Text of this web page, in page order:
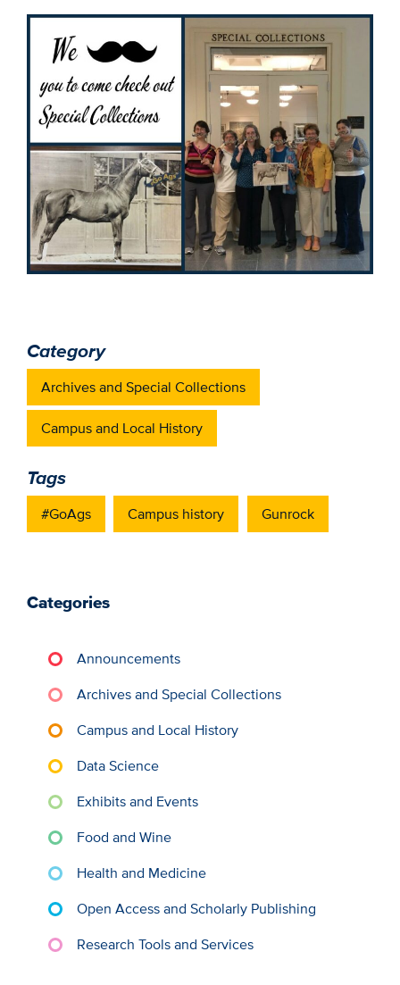
Category
Archives and Special Collections
Campus and Local History
Tags
#GoAgs Campus history Gunrock
Categories
Announcements
Archives and Special Collections
Campus and Local History
Data Science
Exhibits and Events
Food and Wine
Health and Medicine
Open Access and Scholarly Publishing
Research Tools and Services